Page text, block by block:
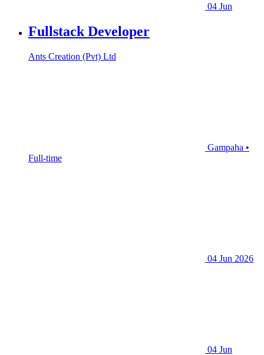
04 Jun
Fullstack Developer
Ants Creation (Pvt) Ltd
Gampaha •
Full-time
04 Jun 2026
04 Jun